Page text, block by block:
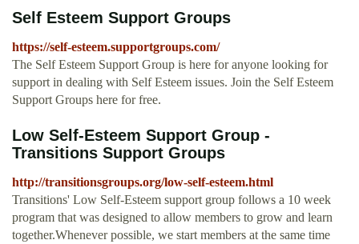
Self Esteem Support Groups
https://self-esteem.supportgroups.com/
The Self Esteem Support Group is here for anyone looking for
support in dealing with Self Esteem issues. Join the Self Esteem
Support Groups here for free.
Low Self-Esteem Support Group -
Transitions Support Groups
http://transitionsgroups.org/low-self-esteem.html
Transitions' Low Self-Esteem support group follows a 10 week
program that was designed to allow members to grow and learn
together.Whenever possible, we start members at the same time